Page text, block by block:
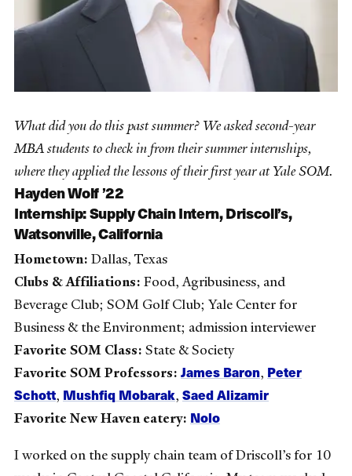
What did you do this past summer? We asked second-year
MBA students to check in from their summer internships,
where they applied the lessons of their first year at Yale SOM.
Hayden Wolf ’22
Internship:Supply Chain Intern, Driscoll’s,
Watsonville, California
Hometown: Dallas, Texas
Clubs & Affiliations: Food, Agribusiness, and
Beverage Club; SOM Golf Club; Yale Center for
Business & the Environment; admission interviewer
Favorite SOM Class: State & Society
Favorite SOM Professors: James Baron, Peter
Schott, Mushfiq Mobarak, Saed Alizamir
Favorite New Haven eatery: Nolo
I worked on the supply chain team of Driscoll’s for 10